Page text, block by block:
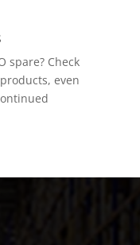
spare? Check
even